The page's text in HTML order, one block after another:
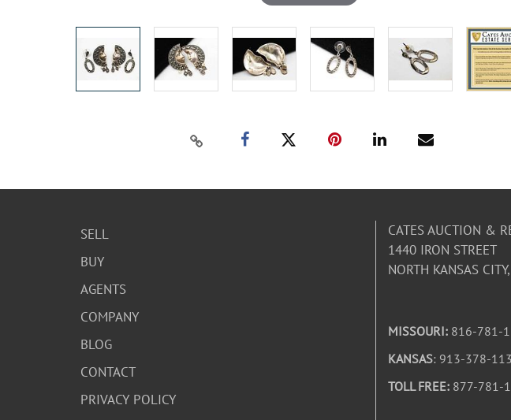
SELL
BUY
AGENTS
COMPANY
BLOG
CONTACT
PRIVACY POLICY
CATES AUCTION &
1440 IRON STREET
NORTH KANSAS
MISSOURI: 816-781-
KANSAS: 913-378-
TOLL FREE: 877-781-